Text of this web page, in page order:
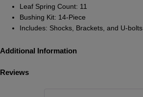
Leaf Spring Count: 11
Bushing Kit: 14-Piece
Includes: Shocks, Brackets, and U-bolts
Additional Information
Reviews